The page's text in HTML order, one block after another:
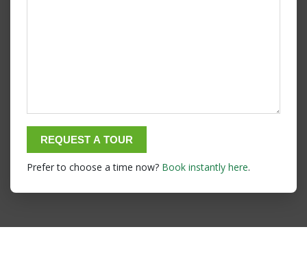
Prefer to choose a time now? Book instantly here.